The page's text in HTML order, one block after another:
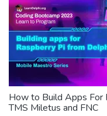
How to Build Apps For
TMS Miletus and FNC